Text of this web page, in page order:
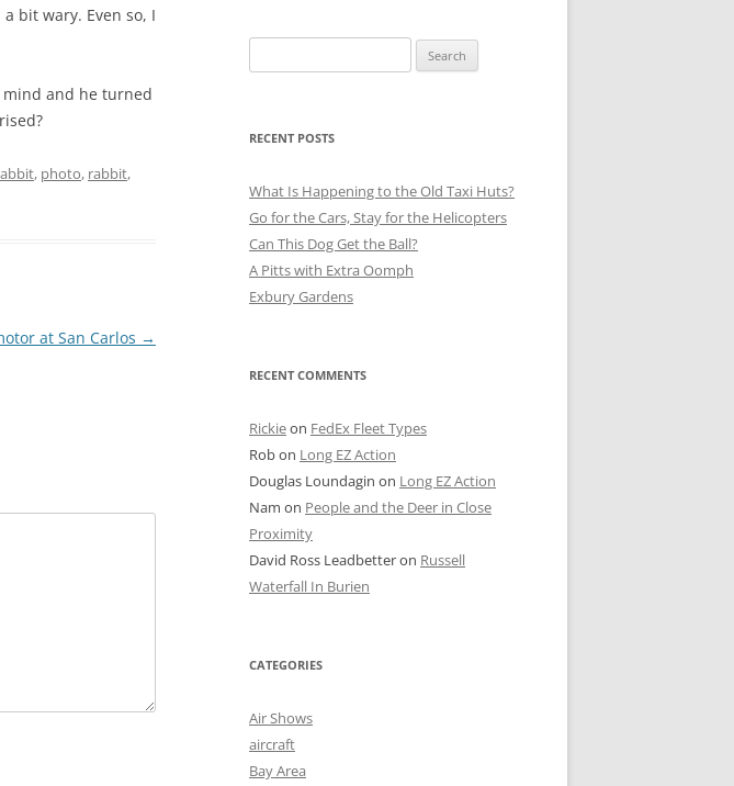
bit wary. Even so, I
mind and he turned
, photo, rabbit,
at San Carlos →
for:
RECENT POSTS
What Is Happening to the Old Taxi Huts?
Go for the Cars, Stay for the Helicopters
Can This Dog Get the Ball?
A Pitts with Extra Oomph
Exbury Gardens
RECENT COMMENTS
Rickieon FedEx Fleet Types
Robon Long EZ Action
Douglas Loundagin on Long EZ Action
Nam on People and the Deer in Close
Proximity
David Ross Leadbetteron Russell
Waterfall In Burien
CATEGORIES
Air Shows
aircraft
Bay Area